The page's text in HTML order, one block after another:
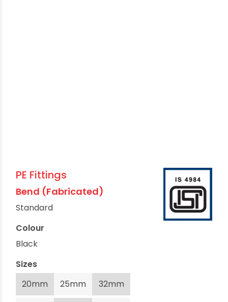
PE Fittings
Bend (Fabricated)
Standard
Colour
Black
Sizes
20mm
25mm 32mm